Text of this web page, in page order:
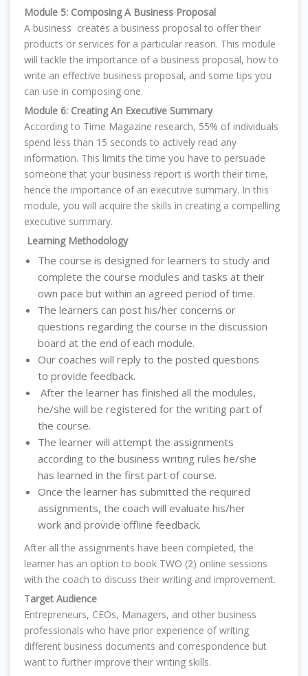
Module 5: Composing A Business Proposal
A business creates a business proposal to offer their
products or services for a particular reason. This module
will tackle the importance of a business proposal, how to
write an effective business proposal, and some tips you
can use in composing one.
Module 6: Creating An Executive Summary
According to Time Magazine research, 55% of individuals
spend less than 15 seconds to actively read any
information. This limits the time you have to persuade
someone that your business report is worth their time,
hence the importance of an executive summary. In this
module, you will acquire the skills in creating a compelling
executive summary.
Learning Methodology
The course is designed for learners to study and
complete the course modules and tasks at their
own pace but within an agreed period of time.
The learners can post his/her concerns or
questions regarding the course in the discussion
board at the end of each module.
Our coaches will reply to the posted questions
to provide feedback.
After the learner has finished all the modules,
he/she will be registered for the writing part of
the course.
The learner will attempt the assignments
according to the business writing rules he/she
has learned in the first part of course.
Once the learner has submitted the required
assignments, the coach will evaluate his/her
work and provide offline feedback.
After all the assignments have been completed, the
learner has an option to book TWO (2) online sessions
with the coach to discuss their writing and improvement.
Target Audience
Entrepreneurs, CEOs, Managers, and other business
professionals who have prior experience of writing
different business documents and correspondence but
want to further improve their writing skills.